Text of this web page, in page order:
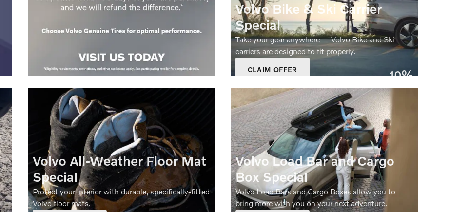
Volvo Bike & Ski Carrier
Special
Take your gear anywhere — Volvo Bike and Ski
carriers are designed to fit properly.
CLAIM OFFER
OPEN IN SAME TAB
OFFER DETAILS AND DISCLAIMERS
OPEN DETAILS MODAL
10%
Off
Volvo All‑Weather Floor Mat
Special
Protect your interior with durable, specifically‑fitted
Volvo floor mats.
Volvo Load Bar and Cargo
Box Special
Volvo Load Bars and Cargo Boxes allow you to
bring more with you on your next adventure.